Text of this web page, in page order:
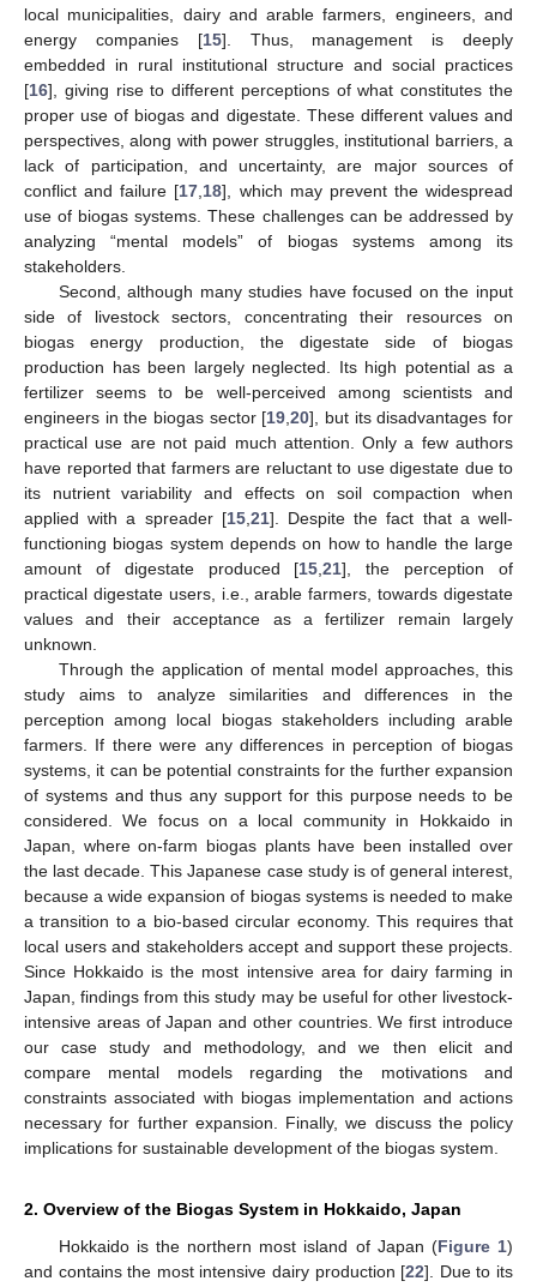
local municipalities, dairy and arable farmers, engineers, and
energy companies [15]. Thus, management is deeply
embedded in rural institutional structure and social practices
[16], giving rise to different perceptions of what constitutes the
proper use of biogas and digestate. These different values and
perspectives, along with power struggles, institutional barriers, a
lack of participation, and uncertainty, are major sources of
conflict and failure [17 18], which may prevent the widespread
use of biogas systems. These challenges can be addressed by
analyzing “mental models” of biogas systems among its
stakeholders.
Second, although many studies have focused on the input
side of livestock sectors, concentrating their resources on
biogas energy production, the digestate side of biogas
production has been largely neglected. Its high potential as a
fertilizer seems to be well-perceived among scientists and
engineers in the biogas sector [19 ,20], but its disadvantages for
practical use are not paid much attention. Only a few authors
have reported that farmers are reluctant to use digestate due to
its nutrient variability and effects on soil compaction when
applied with a spreader [15, 21]. Despite the fact that a well-
functioning biogas system depends on how to handle the large
amount of digestate produced [15 ,21], the perception of
practical digestate users, i.e., arable farmers, towards digestate
values and their acceptance as a fertilizer remain largely
unknown.
Through the application of mental model approaches, this
study aims to analyze similarities and differences in the
perception among local biogas stakeholders including arable
farmers. If there were any differences in perception of biogas
systems, it can be potential constraints for the further expansion
of systems and thus any support for this purpose needs to be
considered. We focus on a local community in Hokkaido in
Japan, where on-farm biogas plants have been installed over
the last decade. This Japanese case study is of general interest,
because a wide expansion of biogas systems is needed to make
a transition to a bio-based circular economy. This requires that
local users and stakeholders accept and support these projects.
Since Hokkaido is the most intensive area for dairy farming in
Japan, findings from this study may be useful for other livestock-
intensive areas of Japan and other countries. We first introduce
our case study and methodology, and we then elicit and
compare mental models regarding the motivations and
constraints associated with biogas implementation and actions
necessary for further expansion. Finally, we discuss the policy
implications for sustainable development of the biogas system.
2. Overview of the Biogas System in Hokkaido, Japan
Hokkaido is the northern most island of Japan (Figure 1)
and contains the most intensive dairy production [22]. Due to its